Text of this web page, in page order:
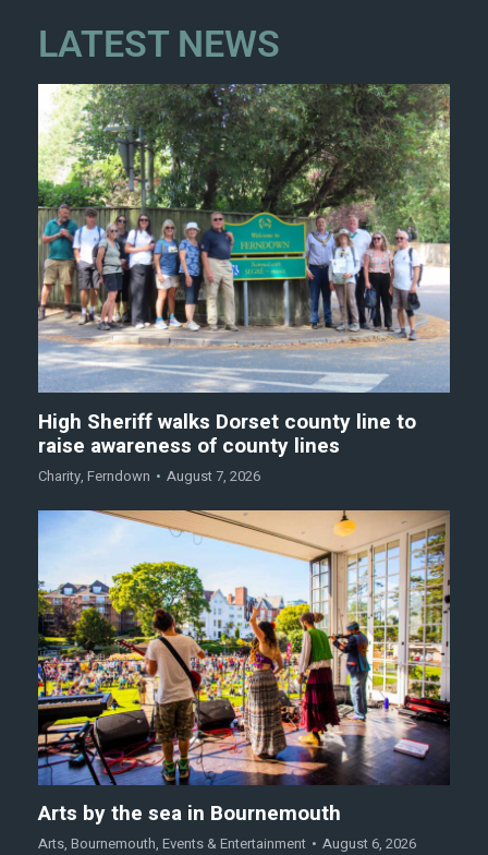
LATEST NEWS
High Sheriff walks Dorset county line to
raise awareness of county lines
Charity, Ferndown August 7, 2026
Arts by the sea in Bournemouth
Arts, Bournemouth, Events & Entertainment August 6, 2026